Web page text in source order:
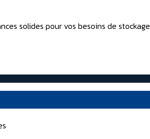
solides pour vos besoins de stockage